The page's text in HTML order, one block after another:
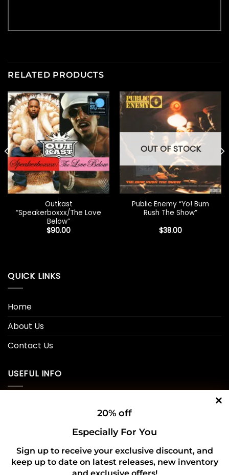
RELATED PRODUCTS
Outkast
“Speakerboxxx/The Love
Below”
$90.00
OUT OF STOCK
Public Enemy “Yo! Bum
Rush The Show”
$38.00
QUICK LINKS
Home
About Us
Contact Us
USEFUL INFO
Refund and Returns Policy
20% off
Especially For You
Sign up to receive your exclusive discount, and
keep up to date on latest releases, new inventory